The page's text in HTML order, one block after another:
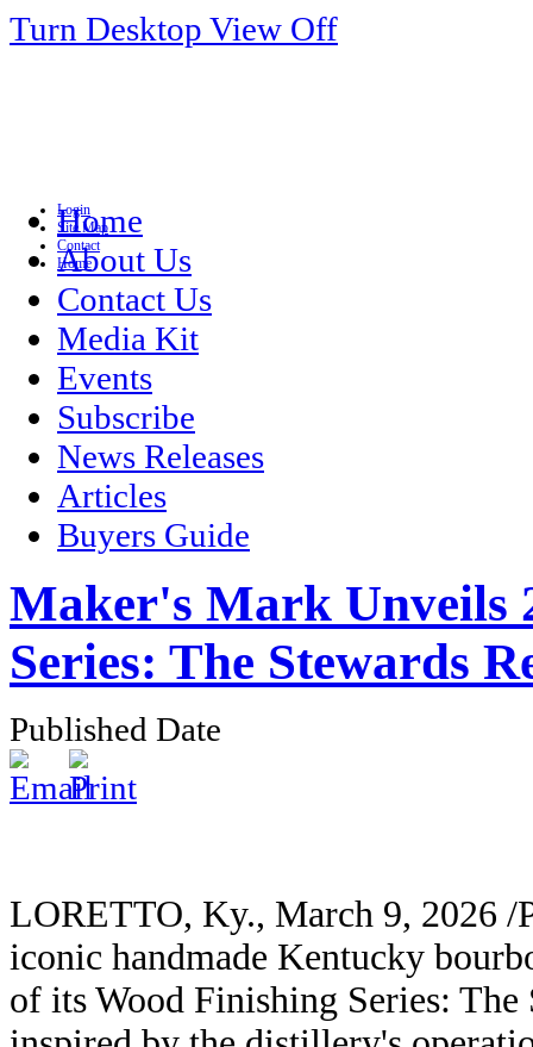
Turn Desktop View Off
Login
Site Map
Contact
Home
Home
About Us
Contact Us
Media Kit
Events
Subscribe
News Releases
Articles
Buyers Guide
Maker's Mark Unveils
Series: The Stewards
Published Date
LORETTO, Ky., March 9, 2026
iconic handmade Kentucky
of its Wood Finishing Series: